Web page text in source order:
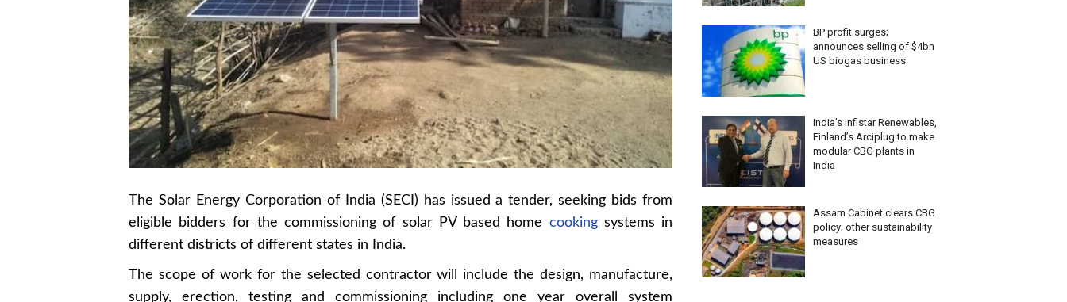
The Solar Energy Corporation of India (SECI) has issued a tender, seeking bids from
eligible bidders for the commissioning of solar PV based home cookingsystems in
different districts of different states in India.
The scope of work for the selected contractor will include the design, manufacture,
supply, erection, testing and commissioning including one year overall system
BP profit surges;
announces selling of $4bn
US biogas business
India’s Infistar Renewables,
Finland’s Arciplug to make
modular CBG plants in
India
Assam Cabinet clears CBG
policy; other sustainability
measures